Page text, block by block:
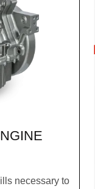
necessary to